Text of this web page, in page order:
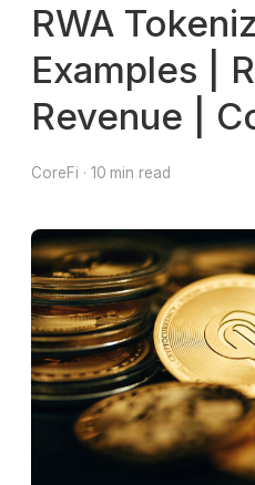
RWA
Examples |
Revenue |
CoreFi · 10 min read